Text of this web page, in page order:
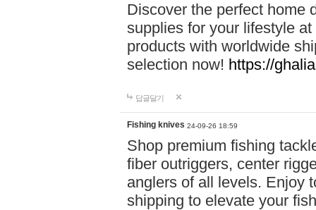
Discover the perfect home
supplies for your lifestyle
products with worldwide
selection now! https://
답글달기
Fishing knives 24-09-26 18:59
Shop premium fishing
fiber outriggers, center
anglers of all levels. Enjoy
shipping to elevate your